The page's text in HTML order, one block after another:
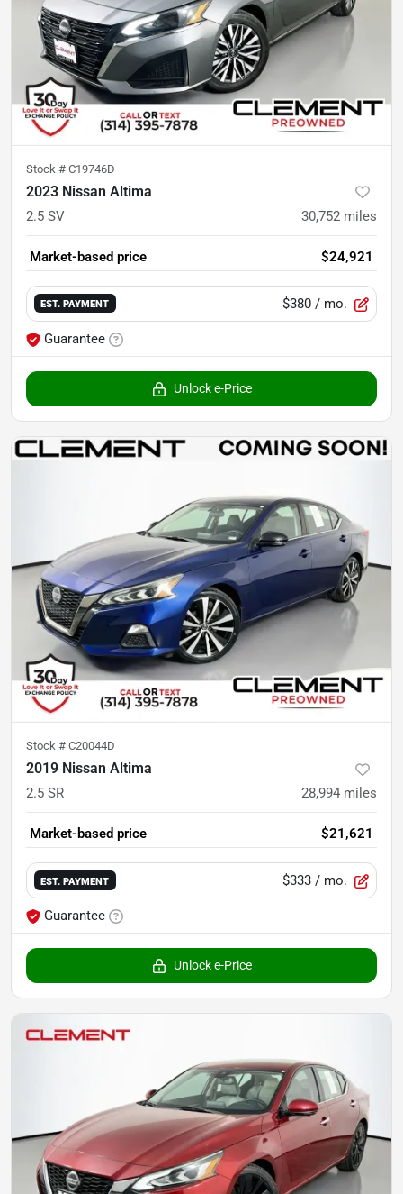
Stock # C19746D
2023 Nissan Altima
2.5 SV 30,752 miles
Market-based price $24,921
EST. PAYMENT $380 / mo.
Guarantee
Unlock e-Price
Stock # C20044D
2019 Nissan Altima
2.5 SR 28,994 miles
Market-based price $21,621
EST. PAYMENT $333 / mo.
Guarantee
Unlock e-Price